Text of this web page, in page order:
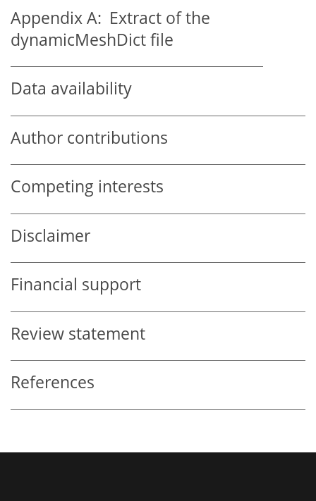
Appendix A: Extract of the
dynamicMeshDict file
Data availability
Author contributions
Competing interests
Disclaimer
Financial support
Review statement
References